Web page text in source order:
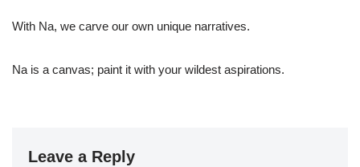
With Na, we carve our own unique narratives.
Na is a canvas; paint it with your wildest aspirations.
Leave a Reply